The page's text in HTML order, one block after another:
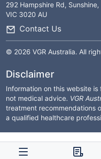
292 Hampshire Rd, Sunshine,
VIC 3020 AU
Contact Us
© 2026 VGR Australia. All
Disclaimer
Information on this website
not medical advice. VGR
treatment recommendations
a qualified healthcare